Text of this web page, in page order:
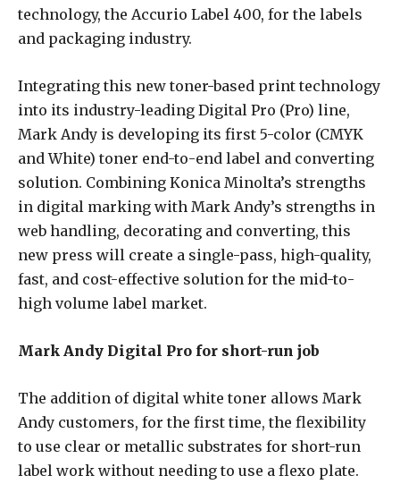
technology, the Accurio Label 400, for the labels
and packaging industry.
Integrating this new toner-based print technology
into its industry-leading Digital Pro (Pro) line,
Mark Andy is developing its first 5-color (CMYK
and White) toner end-to-end label and converting
solution. Combining Konica Minolta’s strengths
in digital marking with Mark Andy’s strengths in
web handling, decorating and converting, this
new press will create a single-pass, high-quality,
fast, and cost-effective solution for the mid-to-
high volume label market.
Mark Andy Digital Pro for short-run job
The addition of digital white toner allows Mark
Andy customers, for the first time, the flexibility
to use clear or metallic substrates for short-run
label work without needing to use a flexo plate.